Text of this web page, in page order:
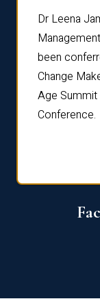
Dr Leena
been
Change
Age Summit
Conference.